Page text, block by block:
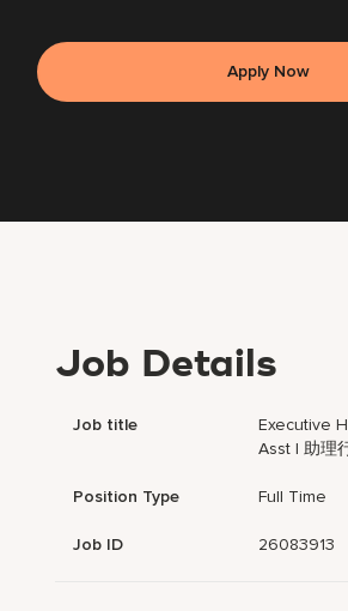
Apply Now
Job Details
Job title
Executive
Asst | 助理
Position Type Full Time
Job ID 26083913